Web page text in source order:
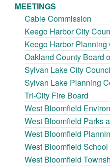
MEETINGS
Cable Commission
Keego Harbor City
Keego Harbor Planning
Oakland County Board
Sylvan Lake City
Sylvan Lake Planning
Tri-City Fire Board
West Bloomfield
West Bloomfield Parks
West Bloomfield
West Bloomfield
West Bloomfield